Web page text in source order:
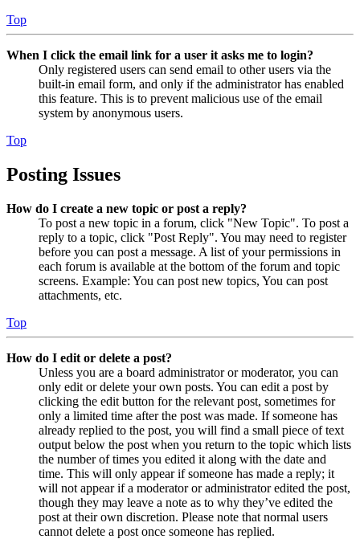
Top
When I click the email link for a user it asks me to login?
Only registered users can send email to other users via the
built-in email form, and only if the administrator has enabled
this feature. This is to prevent malicious use of the email
system by anonymous users.
Top
Posting Issues
How do I create a new topic or post a reply?
To post a new topic in a forum, click "New Topic". To post a
reply to a topic, click "Post Reply". You may need to register
before you can post a message. A list of your permissions in
each forum is available at the bottom of the forum and topic
screens. Example: You can post new topics, You can post
attachments, etc.
Top
How do I edit or delete a post?
Unless you are a board administrator or moderator, you can
only edit or delete your own posts. You can edit a post by
clicking the edit button for the relevant post, sometimes for
only a limited time after the post was made. If someone has
already replied to the post, you will find a small piece of text
output below the post when you return to the topic which lists
the number of times you edited it along with the date and
time. This will only appear if someone has made a reply; it
will not appear if a moderator or administrator edited the post,
though they may leave a note as to why they’ve edited the
post at their own discretion. Please note that normal users
cannot delete a post once someone has replied.